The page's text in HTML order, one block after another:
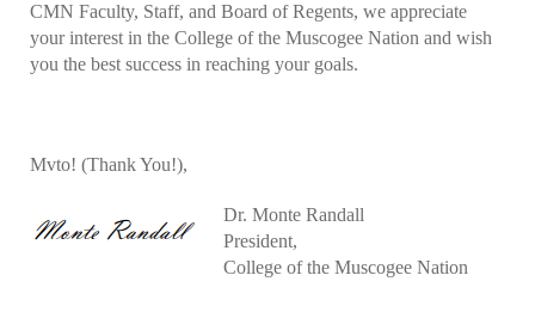
CMN Faculty, Staff, and Board of Regents, we appreciate
your interest in the College of the Muscogee Nation and wish
you the best success in reaching your goals.
Mvto! (Thank You!),
Dr. Monte Randall
President,
College of the Muscogee Nation